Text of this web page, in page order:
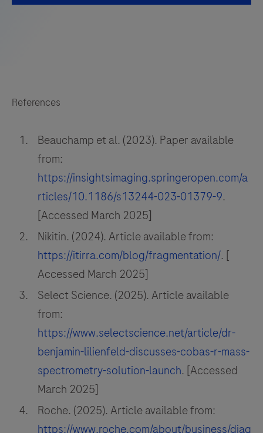
References
Beauchamp et al. (2023). Paper available
from:
https://insightsimaging.springeropen.com/a
rticles/10.1186/s13244-023-01379-9.
[Accessed March 2025]
Nikitin. (2024). Article available from:
https://itirra.com/blog/fragmentation/. [
Accessed March 2025]
Select Science. (2025). Article available
from:
https://www.selectscience.net/article/dr-
benjamin-lilienfeld-discusses-cobas-r-mass-
spectrometry-solution-launch. [Accessed
March 2025]
Roche. (2025). Article available from:
https://www.roche.com/about/business/diag